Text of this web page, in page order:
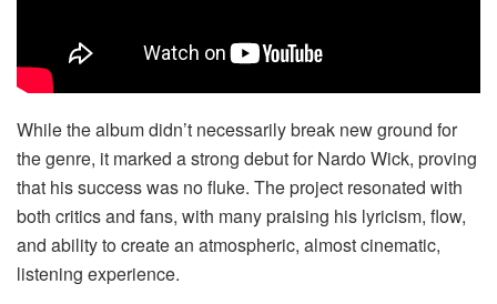
While the album didn’t necessarily break new ground for
the genre, it marked a strong debut for Nardo Wick, proving
that his success was no fluke. The project resonated with
both critics and fans, with many praising his lyricism, flow,
and ability to create an atmospheric, almost cinematic,
listening experience.